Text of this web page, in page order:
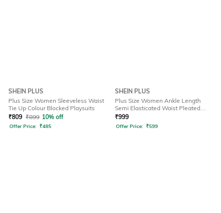
SHEIN PLUS
Plus Size Women Sleeveless Waist
Tie Up Colour Blocked Playsuits
₹809 ₹899 10% off
Offer Price: ₹485
SHEIN PLUS
Plus Size Women Ankle Length
Semi Elasticated Waist Pleated
Pant
₹999
Offer Price: ₹599